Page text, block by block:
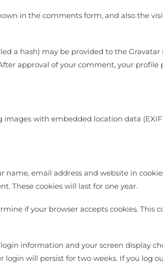
in the comments form, and also the
a hash) may be provided to the Gravatar
approval of your comment, your
with embedded location data
email address and website in
These cookies will last for one year.
if your browser accepts cookies. This
information and your screen display
login will persist for two weeks. If you log